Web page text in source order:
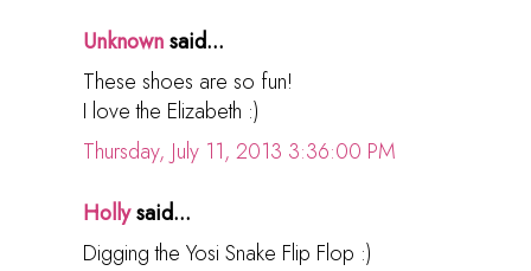
Unknownsaid...
These shoes are so fun!
I love the Elizabeth :)
Thursday, July 11, 2013 3:36:00 PM
Hollysaid...
Digging the Yosi Snake Flip Flop :)